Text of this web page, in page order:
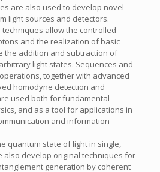
are also used to develop novel
light sources and detectors.
allow the controlled
and the realization of basic
the addition and subtraction of
light states. Sequences and
together with advanced
homodyne detection and
used both for fundamental
and as a tool for applications in
and information
quantum state of light in single,
also develop original techniques for
generation by coherent